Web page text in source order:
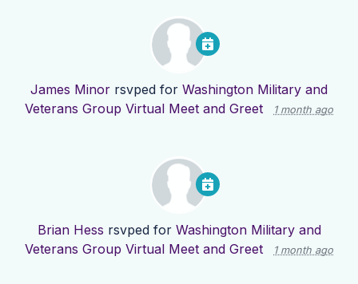
James Minor rsvped for Washington Military and
Veterans Group Virtual Meet and Greet
1 month ago
Brian Hess rsvped for Washington Military and
Veterans Group Virtual Meet and Greet
1 month ago